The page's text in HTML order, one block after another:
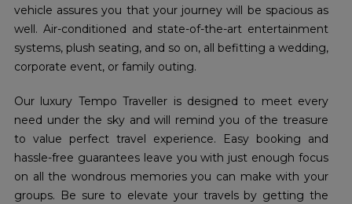
vehicle assures you that your journey will be spacious as
well. Air-conditioned and state-of-the-art entertainment
systems, plush seating, and so on, all befitting a wedding,
corporate event, or family outing.
Our luxury Tempo Traveller is designed to meet every
need under the sky and will remind you of the treasure
to value perfect travel experience. Easy booking and
hassle-free guarantees leave you with just enough focus
on all the wondrous memories you can make with your
groups. Be sure to elevate your travels by getting the